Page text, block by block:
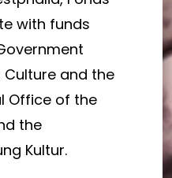
with funds
and the
Office of the
the
Kultur.